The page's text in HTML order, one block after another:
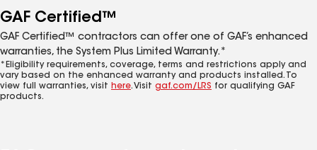
GAF Certified™
GAF Certified™ contractors can offer one of GAF’s enhanced
warranties, the System Plus Limited Warranty.*
*Eligibility requirements, coverage, terms and restrictions apply and
vary based on the enhanced warranty and products installed. To
view full warranties, visit here. Visit gaf.com/LRS for qualifying GAF
products.